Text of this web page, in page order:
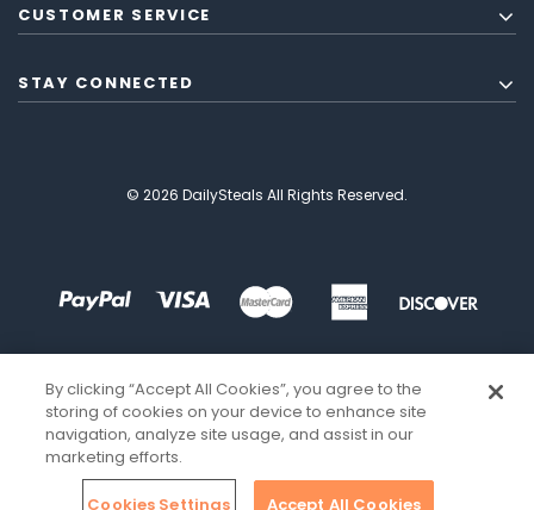
CUSTOMER SERVICE
STAY CONNECTED
© 2026 DailySteals All Rights Reserved.
By clicking “Accept All Cookies”, you agree to the
storing of cookies on your device to enhance site
navigation, analyze site usage, and assist in our
marketing efforts.
Cookies Settings Accept All Cookies